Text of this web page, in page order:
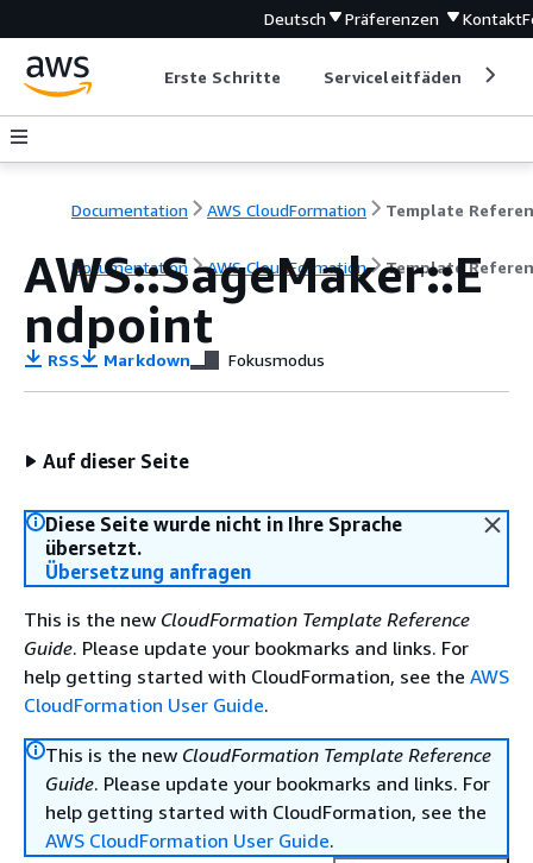
Deutsch Präferenzen Kontakt
Erste Schritte Serviceleitfäden
Documentation AWS CloudFormation Template
Documentation AWS CloudFormation Template
AWS::SageMaker::E
ndpoint
RSS Markdown Fokusmodus
Auf dieser Seite
Diese Seite wurde nicht in Ihre Sprache
übersetzt.
Übersetzung anfragen
This is the new CloudFormation Template Reference
Guide. Please update your bookmarks and links. For
help getting started with CloudFormation, see the AWS
CloudFormation User Guide.
This is the new CloudFormation Template Reference
Guide. Please update your bookmarks and links. For
help getting started with CloudFormation, see the
AWS CloudFormation User Guide.